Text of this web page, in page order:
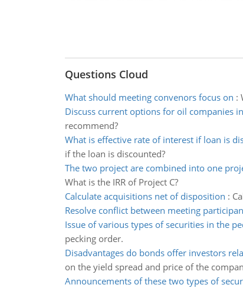
Questions Cloud
What should meeting convenors focus on :
Discuss current options for oil companies
recommend?
What is effective rate of interest if loan is
if the loan is discounted?
The two project are combined into one
What is the IRR of Project C?
Calculate acquisitions net of disposition :
Resolve conflict between meeting
Issue of various types of securities in the
pecking order.
Disadvantages do bonds offer investors
on the yield spread and price of the
Announcements of these two types of